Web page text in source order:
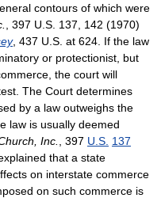
contours of which were
, 397 U.S. 137, 142 (1970)
, 437 U.S. at 624. If the law
or protectionist, but
the court will
The Court determines
by a law outweighs the
law is usually deemed
Inc. 397 U.S. 137
that a state
on interstate commerce
on such commerce is